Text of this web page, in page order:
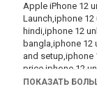
Apple iPhone 12
Launch,iphone
hindi,iphone 12
bangla,iphone 12
and setup,iphone
price,iphone 12
black,iphone 12
ПОКАЗАТЬ